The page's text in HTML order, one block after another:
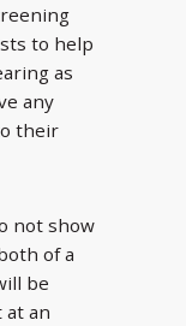
to help
as
any
their
not show
of a
be
at an